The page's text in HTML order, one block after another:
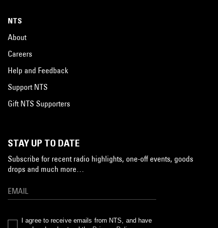
NTS
About
Careers
Help and Feedback
Support NTS
Gift NTS Supporters
STAY UP TO DATE
Subscribe for recent radio highlights, one-off events, goods
drops and much more…
I agree to receive emails from NTS, and have